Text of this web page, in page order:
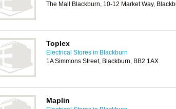
The Mall Blackburn, 10-12 Market Way,
Toplex
Electrical Stores in Blackburn
1A Simmons Street, Blackburn, BB2 1AX
Maplin